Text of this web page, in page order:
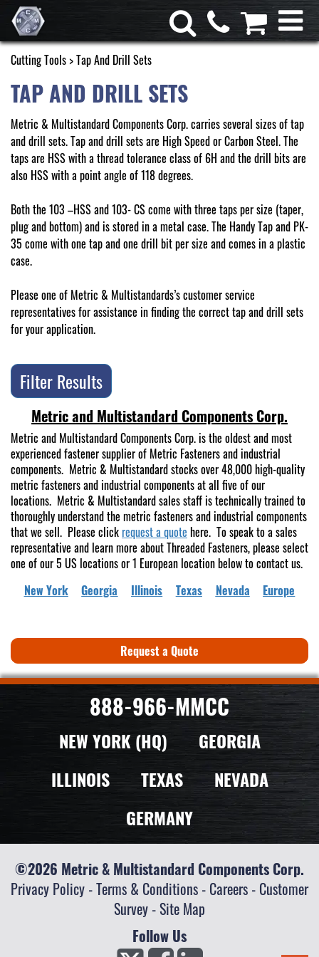
Cutting Tools > Tap And Drill Sets
TAP AND DRILL SETS
Metric & Multistandard Components Corp. carries several sizes of tap
and drill sets. Tap and drill sets are High Speed or Carbon Steel. The
taps are HSS with a thread tolerance class of 6H and the drill bits are
also HSS with a point angle of 118 degrees.
Both the 103 –HSS and 103- CS come with three taps per size (taper,
plug and bottom) and is stored in a metal case. The Handy Tap and PK-
35 come with one tap and one drill bit per size and comes in a plastic
case.
Please one of Metric & Multistandards’s customer service
representatives for assistance in finding the correct tap and drill sets
for your application.
Filter Results
Metric and Multistandard Components Corp.
Metric and Multistandard Components Corp. is the oldest and most
experienced fastener supplier of Metric Fasteners and industrial
components. Metric & Multistandard stocks over 48,000 high-quality
metric fasteners and industrial components at all five of our
locations. Metric & Multistandard sales staff is technically trained to
thoroughly understand the metric fasteners and industrial components
that we sell. Please click request a quote here. To speak to a sales
representative and learn more about Threaded Fasteners, please select
one of our 5 US locations or 1 European location below to contact us.
New York
Georgia Illinois Texas Nevada Europe
Request a Quote
888-966-MMCC
NEW YORK (HQ)
GEORGIA
ILLINOIS
TEXAS
NEVADA
GERMANY
©2026 Metric & Multistandard Components Corp.
Privacy Policy -Terms & Conditions - Careers - Customer
Survey -Site Map
Follow Us